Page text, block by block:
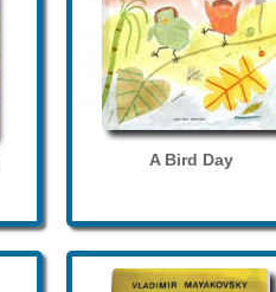
A Bird Day